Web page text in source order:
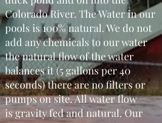
Colorado River. The Water in our
pools is 100% natural. We do not
add any chemicals to our water
the natural flow of the water
balances it (5 gallons per 40
seconds) there are no filters or
pumps on site. All water flow
is gravity fed and natural. Our